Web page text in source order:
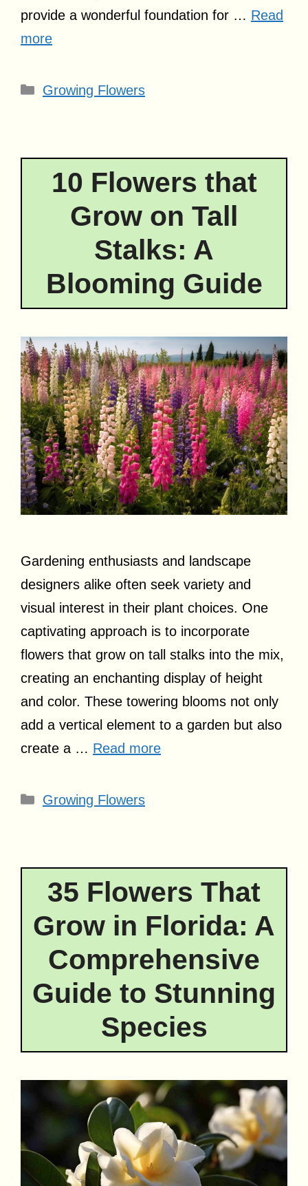
provide a wonderful foundation for … Read
more
Categories
Growing Flowers
10 Flowers that
Grow on Tall
Stalks: A
Blooming Guide
Gardening enthusiasts and landscape
designers alike often seek variety and
visual interest in their plant choices. One
captivating approach is to incorporate
flowers that grow on tall stalks into the mix,
creating an enchanting display of height
and color. These towering blooms not only
add a vertical element to a garden but also
create a … Read more
Categories
Growing Flowers
35 Flowers That
Grow in Florida: A
Comprehensive
Guide to Stunning
Species